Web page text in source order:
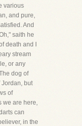
various
and pure,
And
saith he
death and I
stream
or any
dog of
Jordan, but
of
we are here,
can
in the